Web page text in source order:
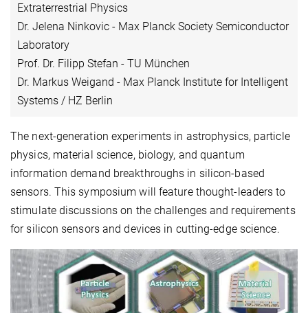
Extraterrestrial Physics
Dr. Jelena Ninkovic - Max Planck Society Semiconductor
Laboratory
Prof. Dr. Filipp Stefan - TU München
Dr. Markus Weigand - Max Planck Institute for Intelligent
Systems / HZ Berlin
The next-generation experiments in astrophysics, particle
physics, material science, biology, and quantum
information demand breakthroughs in silicon-based
sensors. This symposium will feature thought-leaders to
stimulate discussions on the challenges and requirements
for silicon sensors and devices in cutting-edge science.